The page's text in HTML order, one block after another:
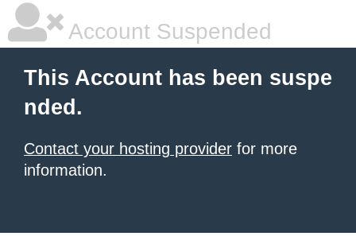
Account Suspended
This Account has been suspe
nded.
Contact your hosting provider for more
information.